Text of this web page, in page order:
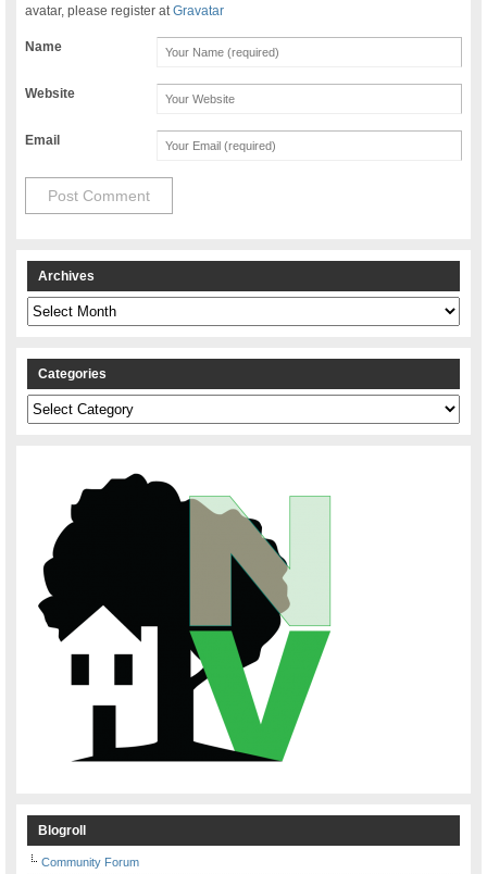
avatar, please register atGravatar
Name
Website
Email
Archives
Archives
Categories
Categories
Blogroll
Community Forum